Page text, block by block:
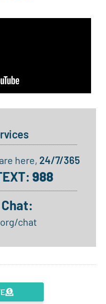
here, 24/7/365
988
chat